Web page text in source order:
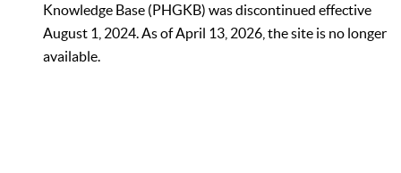
Knowledge Base (PHGKB) was discontinued effective
August 1, 2024. As of April 13, 2026, the site is no longer
available.